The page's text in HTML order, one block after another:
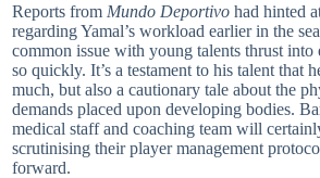
Reports from Mundo Deportivo had hinted
regarding Yamal’s workload earlier in the
common issue with young talents thrust into
so quickly. It’s a testament to his talent that
much, but also a cautionary tale about the
demands placed upon developing bodies.
medical staff and coaching team will
scrutinising their player management
forward.